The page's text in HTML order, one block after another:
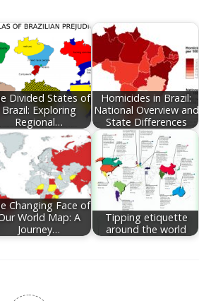
Divided States of
Brazil: Exploring
Regional…
Homicides in Brazil:
National Overview and
State Differences
Changing Face of
World Map: A
Journey…
Tipping etiquette
around the world